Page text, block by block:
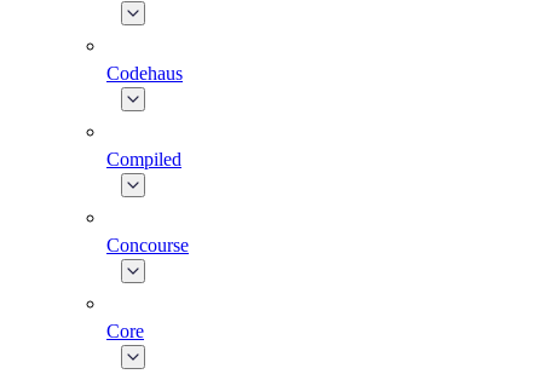
Codehaus
Compiled
Concourse
Core